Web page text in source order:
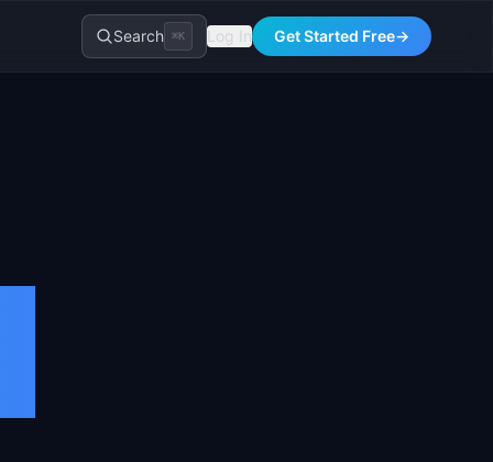
Search ⌘K Log In Get Started Free→